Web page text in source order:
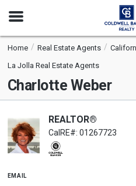
Open
Home Real Estate Agents
La Jolla Real Estate Agents
Charlotte Weber
REALTOR®
CalRE#: 01267723
email